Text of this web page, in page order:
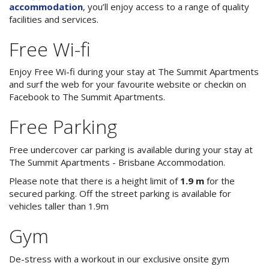
Reviews
Book Now
View Full Website
3 NIGHT SPECIAL
Book Now
accommodation, you’ll enjoy access to a range of quality
facilities and services.
Free Wi-fi
Enjoy Free Wi-fi during your stay at The Summit Apartments
and surf the web for your favourite website or checkin on
Facebook to The Summit Apartments.
Free Parking
Free undercover car parking is available during your stay at
The Summit Apartments - Brisbane Accommodation.
Please note that there is a height limit of 1.9 m for the
secured parking. Off the street parking is available for
vehicles taller than 1.9m
Gym
De-stress with a workout in our exclusive onsite gym